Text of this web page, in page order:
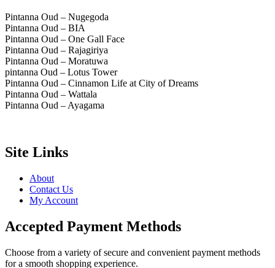
Pintanna Oud – Nugegoda
Pintanna Oud – BIA
Pintanna Oud – One Gall Face
Pintanna Oud – Rajagiriya
Pintanna Oud – Moratuwa
pintanna Oud – Lotus Tower
Pintanna Oud – Cinnamon Life at City of Dreams
Pintanna Oud – Wattala
Pintanna Oud – Ayagama
Site Links
About
Contact Us
My Account
Accepted Payment Methods
Choose from a variety of secure and convenient payment methods
for a smooth shopping experience.